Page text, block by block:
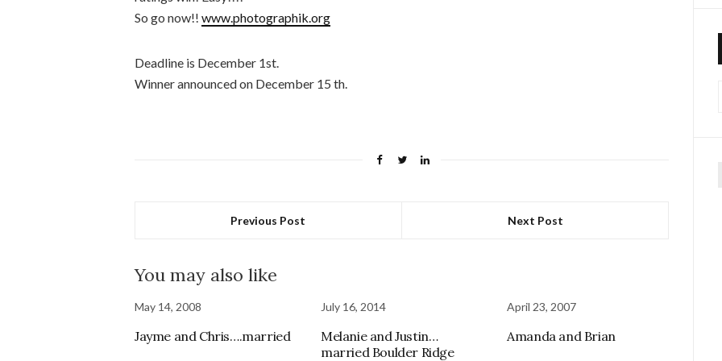
So go now!! www.photographik.org
Deadline is December 1st.
Winner announced on December 15 th.
Previous Post Next Post
You may also like
May 14, 2008
Jayme and Chris….married
July 16, 2014
Melanie and Justin…
married Boulder Ridge
April 23, 2007
Amanda and Brian